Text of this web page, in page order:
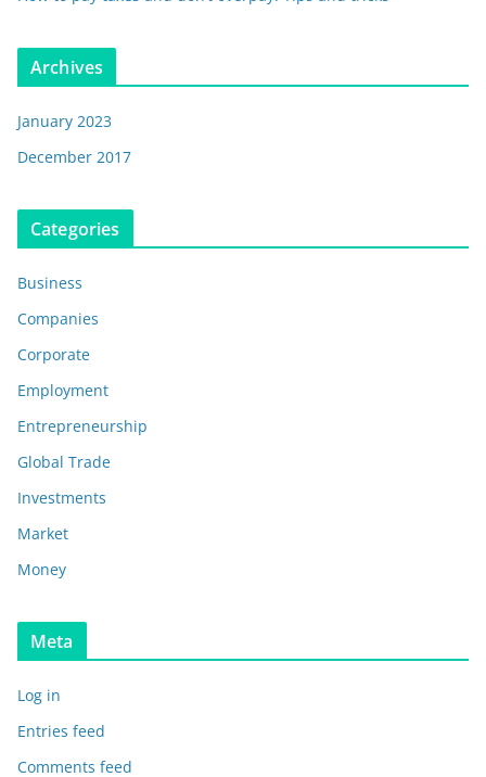
Archives
January 2023
December 2017
Categories
Business
Companies
Corporate
Employment
Entrepreneurship
Global Trade
Investments
Market
Money
Meta
Log in
Entries feed
Comments feed